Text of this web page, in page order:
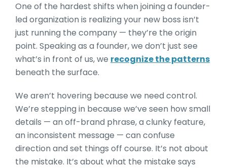
One of the hardest shifts when joining a founder-
led organization is realizing your new boss isn’t
just running the company — they’re the origin
point. Speaking as a founder, we don’t just see
what’s in front of us, we recognize the patterns
beneath the surface.
We aren’t hovering because we need control.
We’re stepping in because we’ve seen how small
details — an off-brand phrase, a clunky feature,
an inconsistent message — can confuse
direction and set things off course. It’s not about
the mistake. It’s about what the mistake says